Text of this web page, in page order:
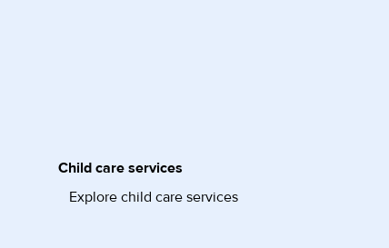
Child care services
Explore child care services